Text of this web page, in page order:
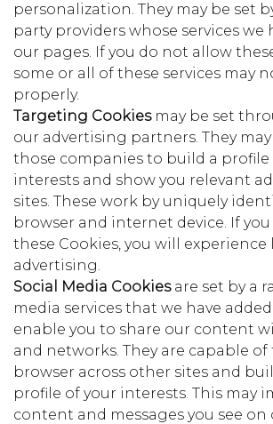
personalization. They may be set
party providers whose services we
our pages. If you do not allow
some or all of these services may
properly.
Targeting Cookies may be set
our advertising partners. They
those companies to build a profile
interests and show you relevant
sites. These work by uniquely
browser and internet device. If
these Cookies, you will experience
advertising.
Social Media Cookies are set by a
media services that we have
enable you to share our content
and networks. They are capable
browser across other sites and
profile of your interests. This may
content and messages you see